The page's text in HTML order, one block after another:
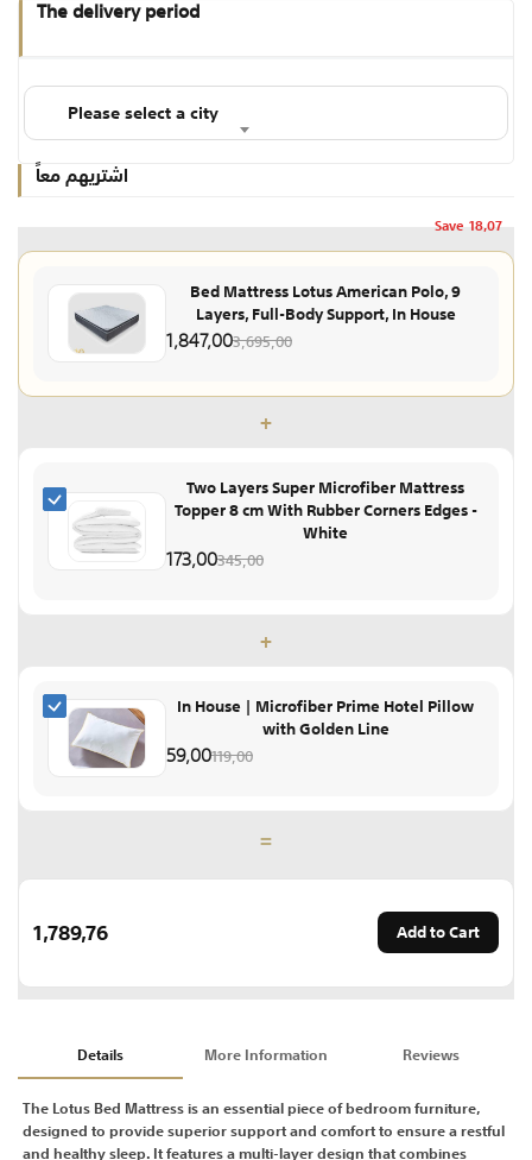
The delivery period
Please select a city
اشتريهم معاً
Bed Mattress Lotus American Polo, 9
Layers, Full-Body Support, In House
1,847,003,695,00
+
Two Layers Super Microfiber Mattress
Topper 8 cm With Rubber Corners Edges -
White
173,00345,00
+
In House | Microfiber Prime Hotel Pillow
with Golden Line
59,00119,00
=
Save 18,07
1,789,76 Add to Cart
Details
The Lotus Bed Mattress is an essential piece of bedroom furniture,
designed to provide superior support and comfort to ensure a restful
More Information Reviews